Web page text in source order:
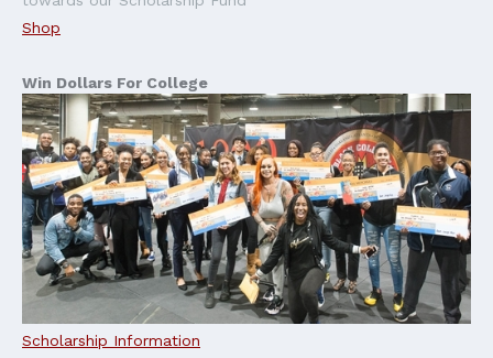
Shop
Win Dollars For College
Scholarship Information